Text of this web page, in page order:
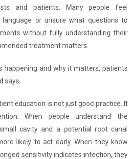
and patients. Many people feel
language or unsure what questions to
without fully understanding their
treatment matters.
happening and why it matters, patients
says.
education is not just good practice. It
When people understand the
cavity and a potential root canal
likely to act early. When they know
sensitivity indicates infection, they